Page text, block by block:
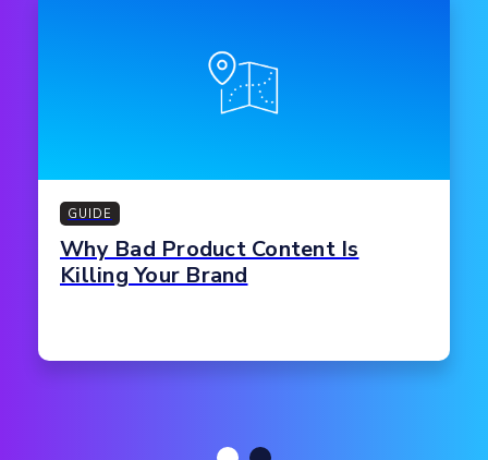
GUIDE
Why Bad Product Content Is
Killing Your Brand